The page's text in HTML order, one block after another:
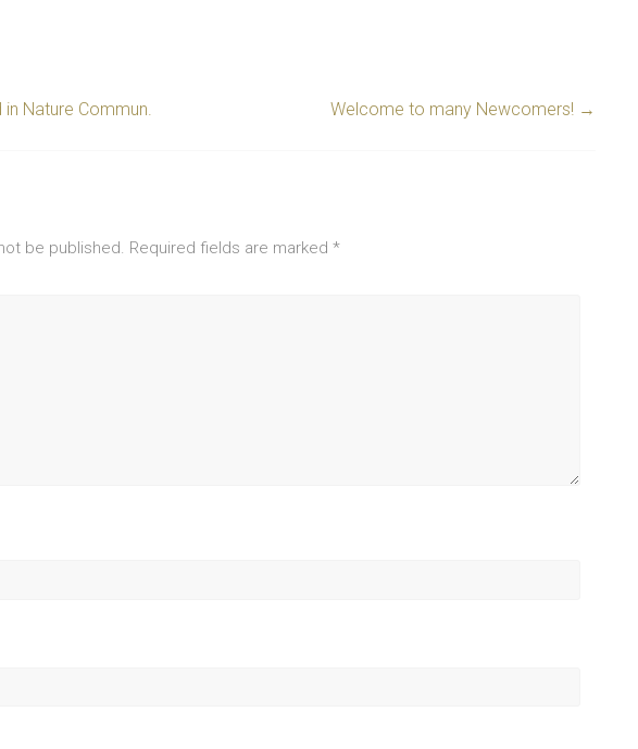
Nature Commun. Welcome to many Newcomers! →
be published. Required fields are marked *